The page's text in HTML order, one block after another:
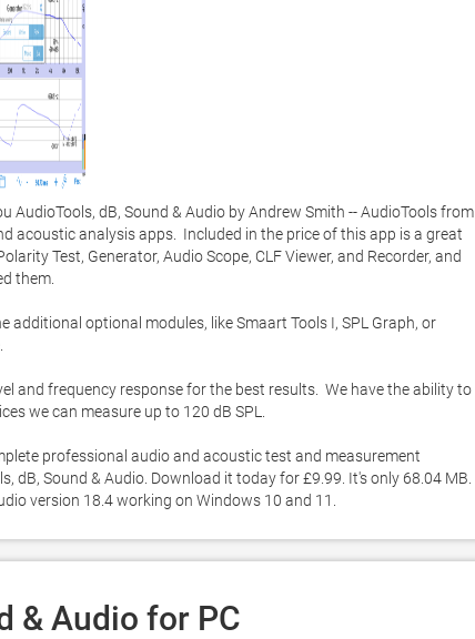
dB, Sound & Audio by Andrew Smith -- AudioTools from
acoustic analysis apps.  Included in the price of this app is a great
Test, Generator, Audio Scope, CLF Viewer, and Recorder, and
them.
optional modules, like Smaart Tools I, SPL Graph, or
and frequency response for the best results.  We have the ability to
we can measure up to 120 dB SPL.
professional audio and acoustic test and measurement
dB, Sound & Audio. Download it today for £9.99. It's only 68.04 MB.
version 18.4 working on Windows 10 and 11.
& Audio for PC